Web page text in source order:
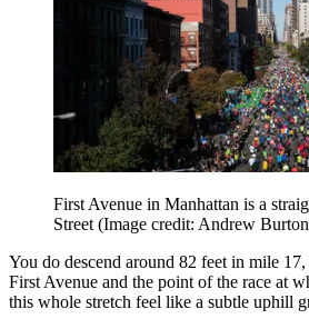
First Avenue in Manhattan is a
Street(Image credit: Andrew
You do descend around 82 feet in mile
First Avenue and the point of the race at
this whole stretch feel like a subtle uphill